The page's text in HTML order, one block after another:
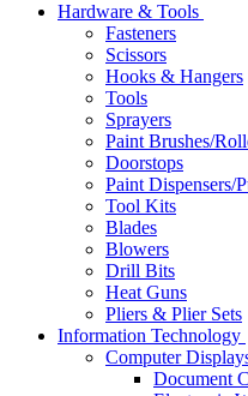
Hardware & Tools
Fasteners
Scissors
Hooks & Hangers
Tools
Sprayers
Paint Brushes/
Doorstops
Paint Dispensers/
Tool Kits
Blades
Blowers
Drill Bits
Heat Guns
Pliers & Plier Sets
Information Technology
Computer
Document